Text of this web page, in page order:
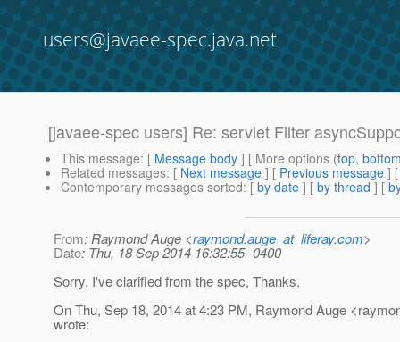
users@javaee-spec.java.net
[javaee-spec users] Re: servlet Filter
This message: [ Message body ] [ More options (top,
Related messages: [ Next message ] [ Previous message ]
Contemporary messages sorted: [ by date ] [ by thread ] [
From: Raymond Auge <raymond.auge_at_liferay.com>
Date: Thu, 18 Sep 2014 16:32:55 -0400
Sorry, I've clarified from the spec, Thanks.
On Thu, Sep 18, 2014 at 4:23 PM, Raymond Auge
wrote: